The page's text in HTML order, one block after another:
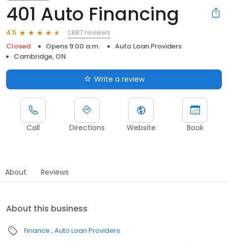
401 Auto Financing
4.5
1,887 reviews
Closed
Opens 9:00 a.m.
Auto Loan Providers
Cambridge, ON
Write a review
Call Directions Website Book
About Reviews
About this business
Finance Auto Loan Providers